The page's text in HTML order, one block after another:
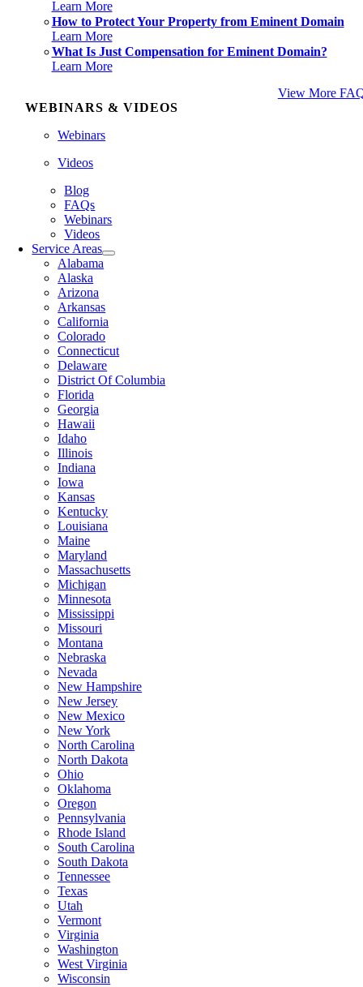
Learn More
How to Protect Your Property from Eminent Domain
Learn More
What Is Just Compensation for Eminent Domain?
Learn More
View More
WEBINARS & VIDEOS
Webinars
Videos
Blog
FAQs
Webinars
Videos
Service Areas
Alabama
Alaska
Arizona
Arkansas
California
Colorado
Connecticut
Delaware
District Of Columbia
Florida
Georgia
Hawaii
Idaho
Illinois
Indiana
Iowa
Kansas
Kentucky
Louisiana
Maine
Maryland
Massachusetts
Michigan
Minnesota
Mississippi
Missouri
Montana
Nebraska
Nevada
New Hampshire
New Jersey
New Mexico
New York
North Carolina
North Dakota
Ohio
Oklahoma
Oregon
Pennsylvania
Rhode Island
South Carolina
South Dakota
Tennessee
Texas
Utah
Vermont
Virginia
Washington
West Virginia
Wisconsin